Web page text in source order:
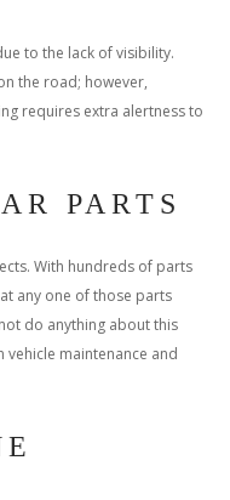
to the lack of visibility.
the road; however,
requires extra alertness to
PARTS
With hundreds of parts
any one of those parts
do anything about this
maintenance and